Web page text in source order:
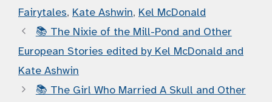
Fairytales, Kate Ashwin, Kel McDonald
📚 The Nixie of the Mill-Pond and Other
European Stories edited by Kel McDonald and
Kate Ashwin
📚 The Girl Who Married A Skull and Other